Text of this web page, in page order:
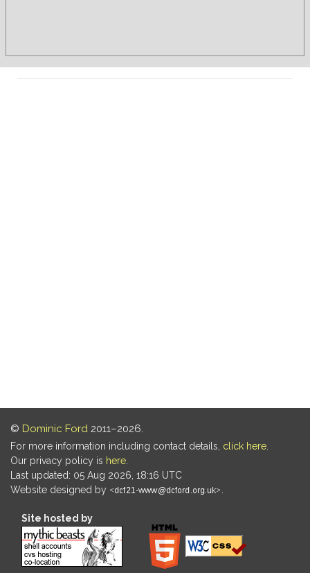
© Dominic Ford 2011–2026.
For more information including contact details, click here
Our privacy policy is here
Last updated: 05 Aug 2026, 18:16 UTC
Website designed by
Site hosted by